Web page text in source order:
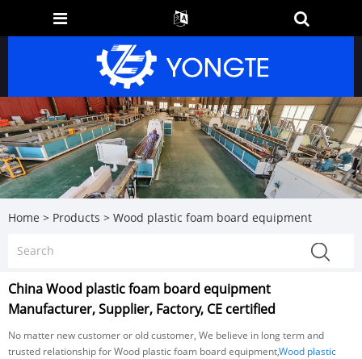
Home > Products > Wood plastic foam board equipment
China Wood plastic foam board equipment
Manufacturer, Supplier, Factory, CE certified
No matter new customer or old customer, We believe in long term and
trusted relationship for Wood plastic foam board equipment,Wood plastic